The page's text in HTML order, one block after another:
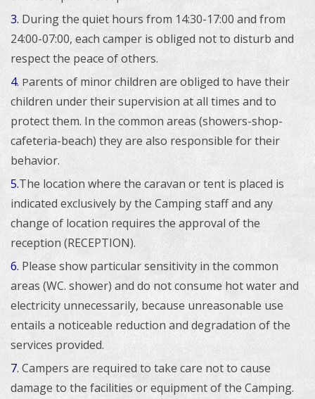
3. During the quiet hours from 14:30-17:00 and from
24:00-07:00, each camper is obliged not to disturb and
respect the peace of others.
4. Parents of minor children are obliged to have their
children under their supervision at all times and to
protect them. In the common areas (showers-shop-
cafeteria-beach) they are also responsible for their
behavior.
5.The location where the caravan or tent is placed is
indicated exclusively by the Camping staff and any
change of location requires the approval of the
reception (RECEPTION).
6. Please show particular sensitivity in the common
areas (WC. shower) and do not consume hot water and
electricity unnecessarily, because unreasonable use
entails a noticeable reduction and degradation of the
services provided.
7. Campers are required to take care not to cause
damage to the facilities or equipment of the Camping.